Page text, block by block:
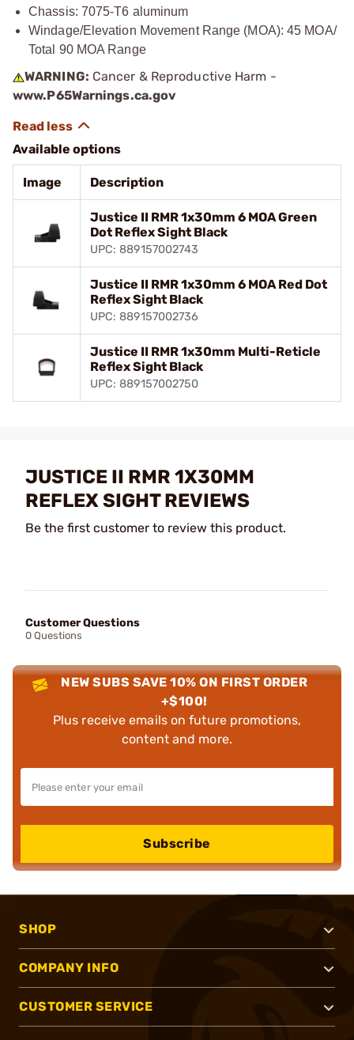
Chassis: 7075-T6 aluminum
Windage/Elevation Movement Range (MOA): 45 MOA/
Total 90 MOA Range
WARNING: Cancer & Reproductive Harm -
www.P65Warnings.ca.gov
Available options
Image Description
Justice II RMR 1x30mm 6 MOA Green
Dot Reflex Sight Black
UPC: 889157002743
Justice II RMR 1x30mm 6 MOA Red Dot
Reflex Sight Black
UPC: 889157002736
Justice II RMR 1x30mm Multi-Reticle
Reflex Sight Black
UPC: 889157002750
JUSTICE II RMR 1X30MM
REFLEX SIGHT REVIEWS
Be the first customer to review this product.
Customer Questions
0 Questions
NEW SUBS SAVE 10% ON FIRST ORDER
+$100!
Plus receive emails on future promotions,
content and more.
Subscribe
SHOP
COMPANY INFO
CUSTOMER SERVICE